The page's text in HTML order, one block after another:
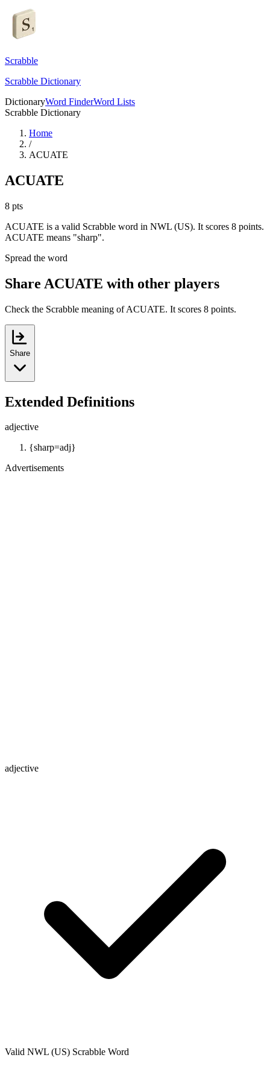
Scrabble
Scrabble Dictionary
DictionaryWord FinderWord Lists
Scrabble Dictionary
Home
/
ACUATE
ACUATE
8 pts
ACUATE is a valid Scrabble word in NWL (US). It scores 8 points.
ACUATE means "sharp".
Spread the word
Share ACUATE with other players
Check the Scrabble meaning of ACUATE. It scores 8 points.
Share
Extended Definitions
adjective
{sharp=adj}
Advertisements
adjective
Valid NWL (US) Scrabble Word